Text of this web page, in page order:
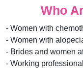
Who
- Women with
- Women with
- Brides and women
- Working